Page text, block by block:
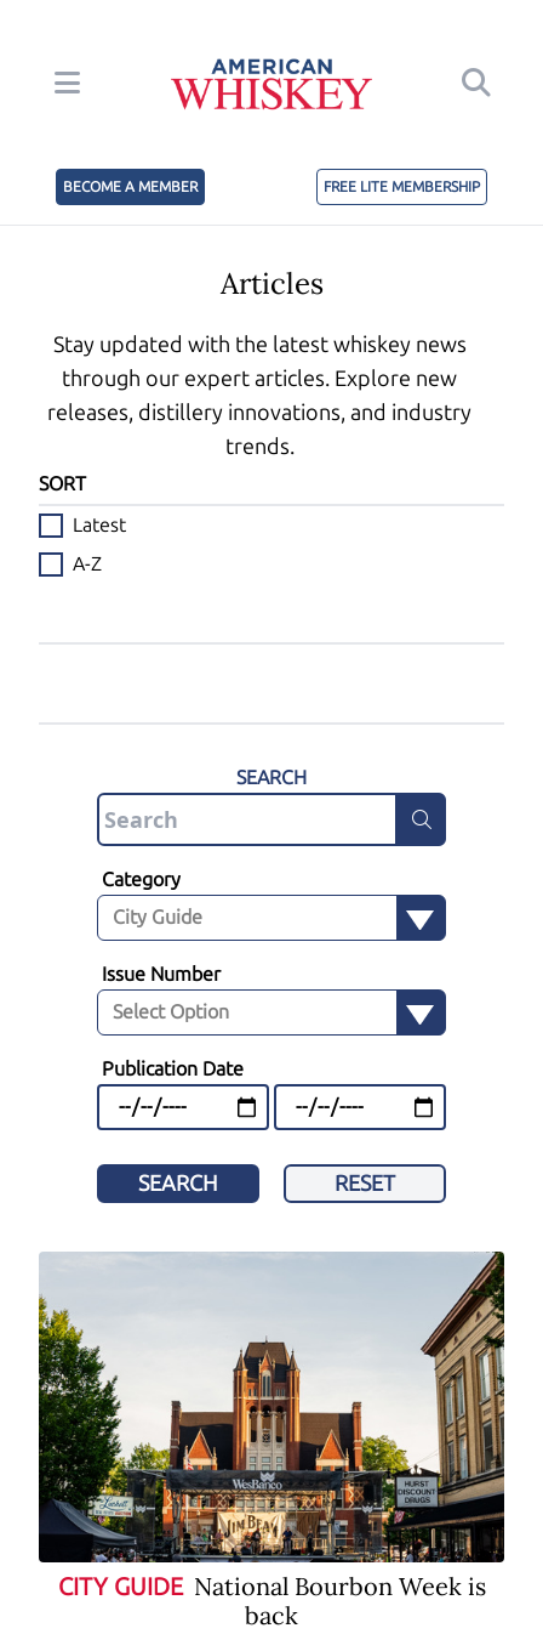
BECOME A MEMBER FREE LITE MEMBERSHIP
Articles
Stay updated with the latest whiskey news
through our expert articles. Explore new
releases, distillery innovations, and industry
trends.
SORT
Latest
A-Z
SEARCH
Category
Issue Number
Publication Date
SEARCH RESET
CITY GUIDE National Bourbon Week is
back